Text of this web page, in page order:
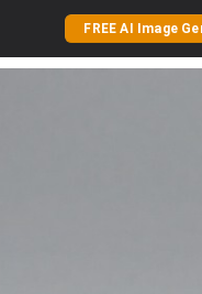
FREE AI Image